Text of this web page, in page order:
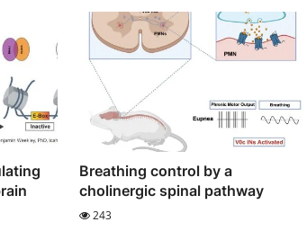
Breathing control by a
cholinergic spinal pathway
243